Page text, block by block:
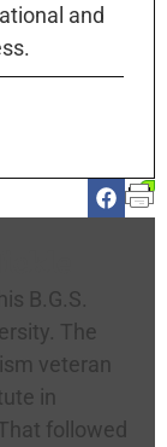
and
B.G.S.
The
veteran
in
followed